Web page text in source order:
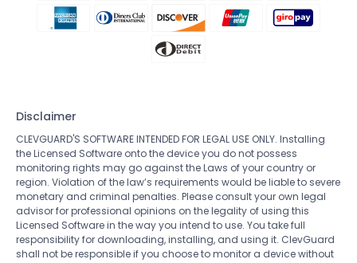
Disclaimer
CLEVGUARD'S SOFTWARE INTENDED FOR LEGAL USE ONLY. Installing
the Licensed Software onto the device you do not possess
monitoring rights may go against the Laws of your country or
region. Violation of the law’s requirements would be liable to severe
monetary and criminal penalties. Please consult your own legal
advisor for professional opinions on the legality of using this
Licensed Software in the way you intend to use. You take full
responsibility for downloading, installing, and using it. ClevGuard
shall not be responsible if you choose to monitor a device without